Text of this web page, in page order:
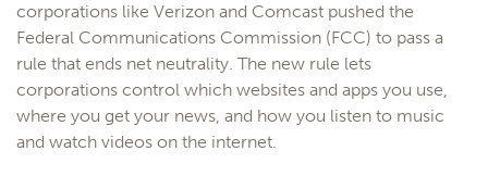
corporations like Verizon and Comcast pushed the
Federal Communications Commission (FCC) to pass a
rule that ends net neutrality. The new rule lets
corporations control which websites and apps you use,
where you get your news, and how you listen to music
and watch videos on the internet.